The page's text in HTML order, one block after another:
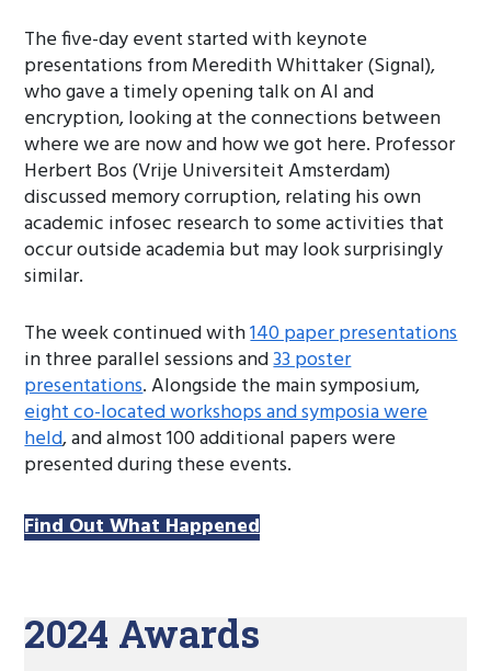
The five-day event started with keynote
presentations from Meredith Whittaker (Signal),
who gave a timely opening talk on AI and
encryption, looking at the connections between
where we are now and how we got here. Professor
Herbert Bos (Vrije Universiteit Amsterdam)
discussed memory corruption, relating his own
academic infosec research to some activities that
occur outside academia but may look surprisingly
similar.
The week continued with140 paper presentations
in three parallel sessions and33 poster
presentations. Alongside the main symposium,
eight co-located workshops and symposia were
held, and almost 100 additional papers were
presented during these events.
Find Out What Happened
2024 Awards